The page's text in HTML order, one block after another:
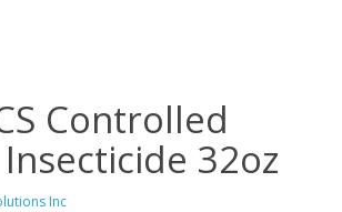
Controlled
32oz
Inc